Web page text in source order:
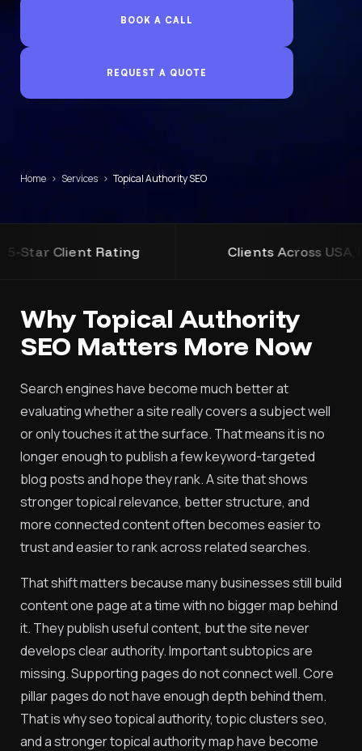
BOOK A CALL
REQUEST A QUOTE
Home › Services › Topical Authority SEO
Rating Clients Across USA, UK, Australia
Why Topical Authority
SEO Matters More Now
Search engines have become much better at
evaluating whether a site really covers a subject well
or only touches it at the surface. That means it is no
longer enough to publish a few keyword-targeted
blog posts and hope they rank. A site that shows
stronger topical relevance, better structure, and
more connected content often becomes easier to
trust and easier to rank across related searches.
That shift matters because many businesses still build
content one page at a time with no bigger map behind
it. They publish useful content, but the site never
develops clear authority. Important subtopics are
missing. Supporting pages do not connect well. Core
pillar pages do not have enough depth behind them.
That is why seo topical authority, topic clusters seo,
and a stronger topical authority map have become